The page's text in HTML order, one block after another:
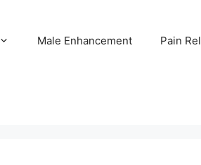
Male Enhancement Pain